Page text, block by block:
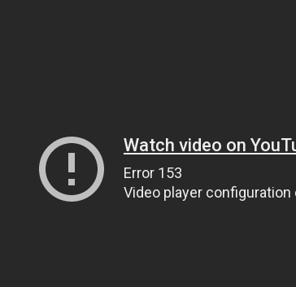
Watch video on
Error 153
Video player configuration